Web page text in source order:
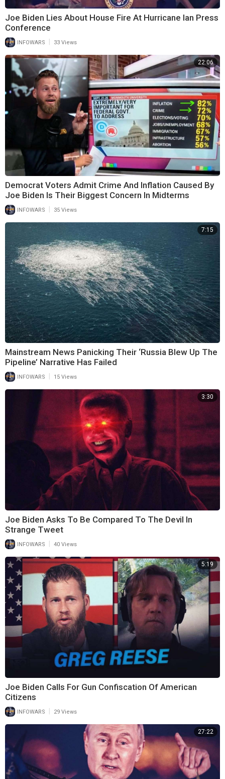
Joe Biden Lies About House Fire At Hurricane Ian Press
Conference
INFOWARS 33 Views
22:06
Democrat Voters Admit Crime And Inflation Caused By
Joe Biden Is Their Biggest Concern In Midterms
INFOWARS | 35 Views
7:15
Mainstream News Panicking Their ‘Russia Blew Up The
Pipeline’ Narrative Has Failed
INFOWARS 15 Views
3:30
Joe Biden Asks To Be Compared To The Devil In
Strange Tweet
INFOWARS 40 Views
5:19
Joe Biden Calls For Gun Confiscation Of American
Citizens
INFOWARS 29 Views
27:22